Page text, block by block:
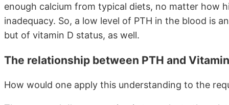
enough calcium from typical diets, no matter how
inadequacy. So, a low level of PTH in the blood is
but of vitamin D status, as well.
The relationship between PTH and
How would one apply this understanding to the